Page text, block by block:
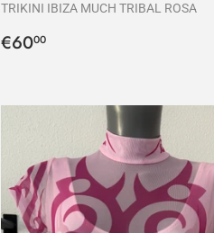
TRIKINI IBIZA MUCH TRIBAL ROSA
Precio
€6000